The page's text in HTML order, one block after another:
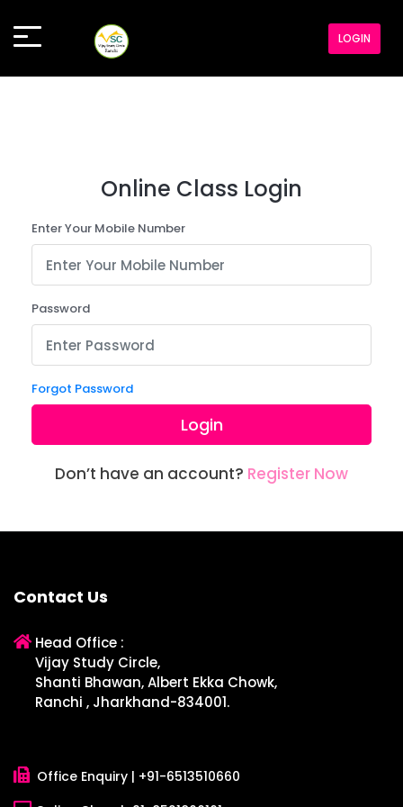
LOGIN
Online Class Login
Enter Your Mobile Number
Password
Forgot Password
Login
Don’t have an account? Register Now
Contact Us
Head Office :
Vijay Study Circle,
Shanti Bhawan, Albert Ekka Chowk,
Ranchi , Jharkhand-834001.
Office Enquiry | +91-6513510660